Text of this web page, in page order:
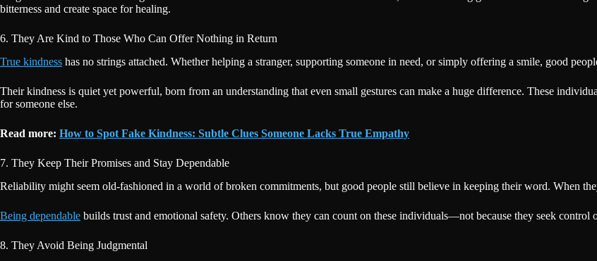
bitterness and create space for healing.
6. They Are Kind to Those Who Can Offer Nothing in Return
True kindness has no strings attached. Whether helping a stranger, supporting someone in need, or simply offering a smile, good
Their kindness is quiet yet powerful, born from an understanding that even small gestures can make a huge difference. These
for someone else.
Read more: How to Spot Fake Kindness: Subtle Clues Someone Lacks True Empathy
7. They Keep Their Promises and Stay Dependable
Reliability might seem old-fashioned in a world of broken commitments, but good people still believe in keeping their word. When
Being dependable builds trust and emotional safety. Others know they can count on these individuals—not because they seek control
8. They Avoid Being Judgmental